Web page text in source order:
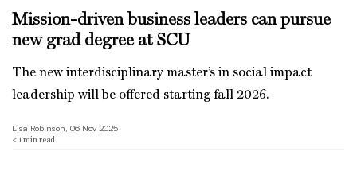
Mission-driven business leaders can pursue
new grad degree at SCU
The new interdisciplinary master’s in social impact
leadership will be offered starting fall 2026.
Lisa Robinson, 06 Nov 2025
< 1 min read